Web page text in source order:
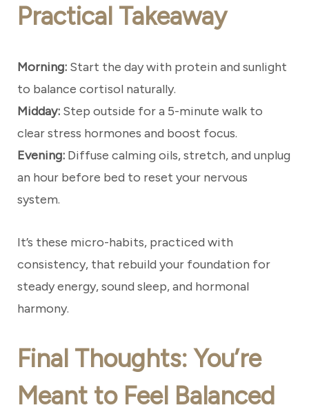
Practical Takeaway
Morning: Start the day with protein and sunlight
to balance cortisol naturally.
Midday: Step outside for a 5-minute walk to
clear stress hormones and boost focus.
Evening: Diffuse calming oils, stretch, and unplug
an hour before bed to reset your nervous
system.
It’s these micro-habits, practiced with
consistency, that rebuild your foundation for
steady energy, sound sleep, and hormonal
harmony.
Final Thoughts: You’re
Meant to Feel Balanced